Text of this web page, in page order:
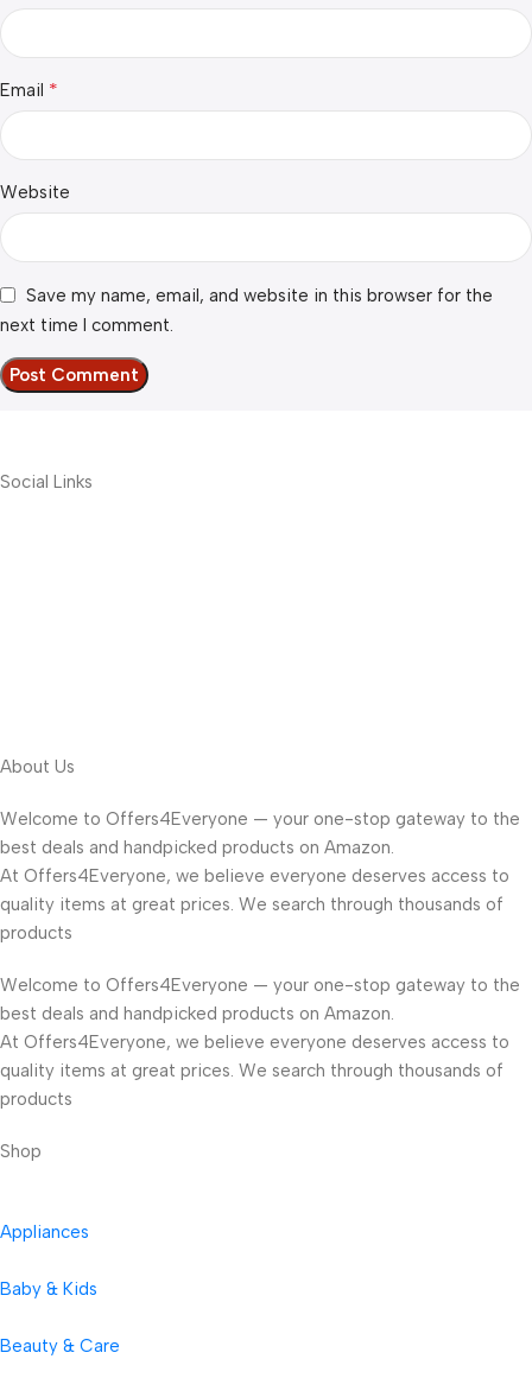
Email *
Website
Save my name, email, and website in this browser for the
next time I comment.
Social Links
About Us
Welcome to Offers4Everyone — your one-stop gateway to the
best deals and handpicked products on Amazon.
At Offers4Everyone, we believe everyone deserves access to
quality items at great prices. We search through thousands of
products
Welcome to Offers4Everyone — your one-stop gateway to the
best deals and handpicked products on Amazon.
At Offers4Everyone, we believe everyone deserves access to
quality items at great prices. We search through thousands of
products
Shop
Appliances
Baby & Kids
Beauty & Care